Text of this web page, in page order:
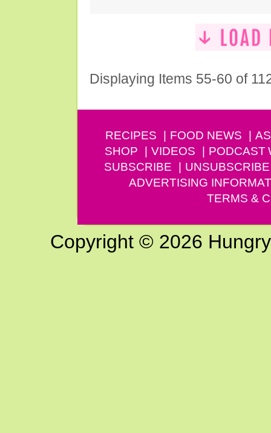
Displaying Items 55-60 of
RECIPES FOOD NEWS
SHOP
VIDEOS PODCAST
SUBSCRIBE
UNSUBSCRIBE
ADVERTISING
TERMS &
Copyright © 2026